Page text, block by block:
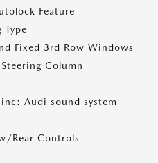
Feature
Type
Fixed 3rd Row Windows
Column
Audi sound system
Rear Controls